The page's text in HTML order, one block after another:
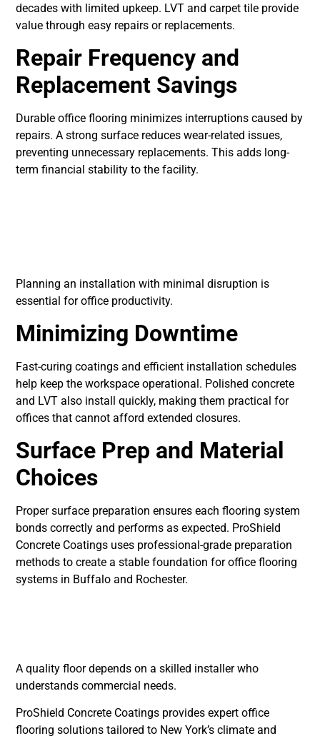
decades with limited upkeep. LVT and carpet tile provide
value through easy repairs or replacements.
Repair Frequency and
Replacement Savings
Durable office flooring minimizes interruptions caused by
repairs. A strong surface reduces wear-related issues,
preventing unnecessary replacements. This adds long-
term financial stability to the facility.
Planning an installation with minimal disruption is
essential for office productivity.
Minimizing Downtime
Fast-curing coatings and efficient installation schedules
help keep the workspace operational. Polished concrete
and LVT also install quickly, making them practical for
offices that cannot afford extended closures.
Surface Prep and Material
Choices
Proper surface preparation ensures each flooring system
bonds correctly and performs as expected. ProShield
Concrete Coatings uses professional-grade preparation
methods to create a stable foundation for office flooring
systems in Buffalo and Rochester.
A quality floor depends on a skilled installer who
understands commercial needs.
ProShield Concrete Coatings provides expert office
flooring solutions tailored to New York’s climate and